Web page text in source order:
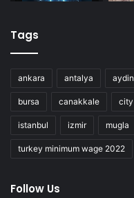
Tags
ankara antalya aydin
bursa canakkale city
istanbul izmir mugla
turkey minimum wage 2022
Follow Us